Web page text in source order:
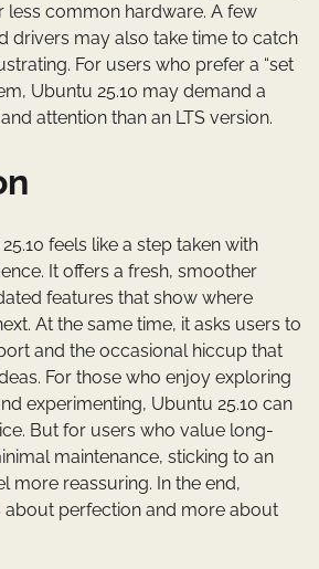
less common hardware. A few
drivers may also take time to catch
For users who prefer a “set
Ubuntu 25.10 may demand a
attention than an LTS version.
feels like a step taken with
It offers a fresh, smoother
features that show where
At the same time, it asks users to
and the occasional hiccup that
For those who enjoy exploring
experimenting, Ubuntu 25.10 can
But for users who value long-
maintenance, sticking to an
more reassuring. In the end,
about perfection and more about